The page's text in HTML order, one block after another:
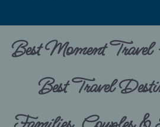
Best Moment Travel
Best Travel